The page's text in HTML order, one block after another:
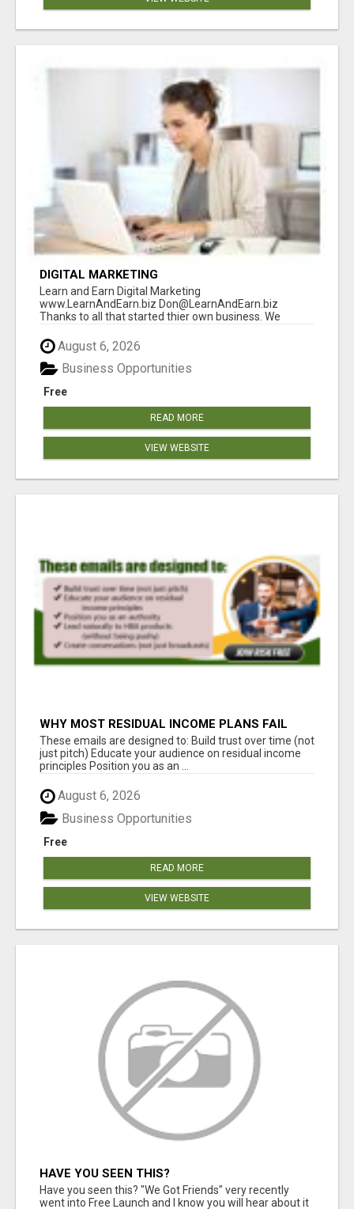
DIGITAL MARKETING
Learn and Earn Digital Marketing
www.LearnAndEarn.biz Don@LearnAndEarn.biz
Thanks to all that started thier own business. We
August 6, 2026
Free
Business Opportunities
READ MORE
VIEW WEBSITE
WHY MOST RESIDUAL INCOME PLANS FAIL
YOU
These emails are designed to: Build trust over time (not
just pitch) Educate your audience on residual income
principles Position you as an ...
August 6, 2026
Free
Business Opportunities
READ MORE
VIEW WEBSITE
HAVE YOU SEEN THIS?
Have you seen this? "We Got Friends" very recently
went into Free Launch and I know you will hear about it